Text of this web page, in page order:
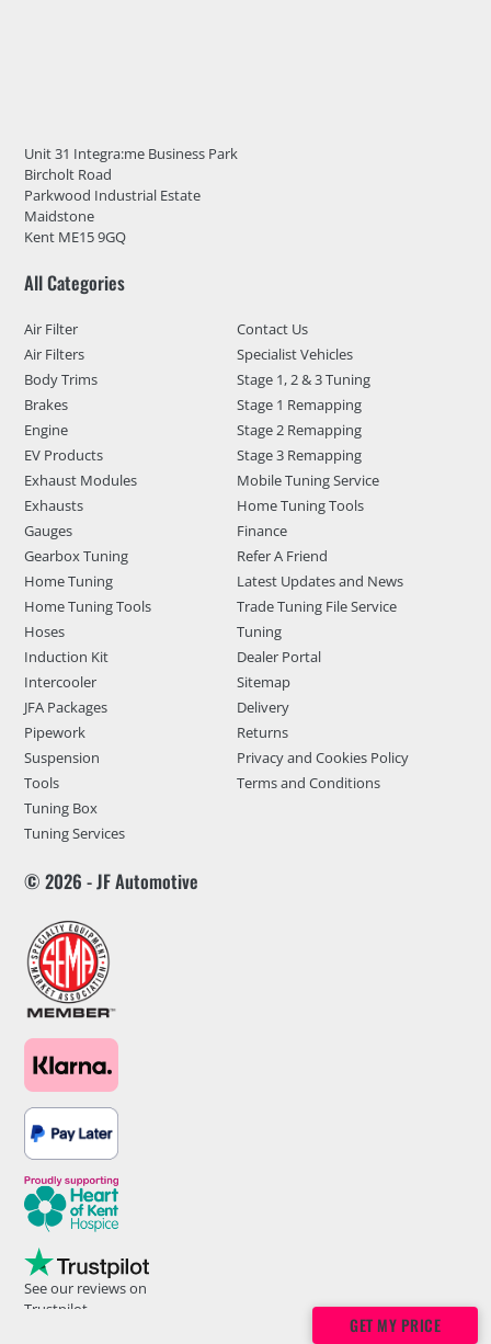
Unit 31 Integra:me Business Park
Bircholt Road
Parkwood Industrial Estate
Maidstone
Kent ME15 9GQ
All Categories
Air Filter
Air Filters
Body Trims
Brakes
Engine
EV Products
Exhaust Modules
Exhausts
Gauges
Gearbox Tuning
Home Tuning
Home Tuning Tools
Hoses
Induction Kit
Intercooler
JFA Packages
Pipework
Suspension
Tools
Tuning Box
Tuning Services
Contact Us
Specialist Vehicles
Stage 1, 2 & 3 Tuning
Stage 1 Remapping
Stage 2 Remapping
Stage 3 Remapping
Mobile Tuning Service
Home Tuning Tools
Finance
Refer A Friend
Latest Updates and News
Trade Tuning File Service
Tuning
Dealer Portal
Sitemap
Delivery
Returns
Privacy and Cookies Policy
Terms and Conditions
© 2026 - JF Automotive
See our reviews on
Trustpilot
GET MY PRICE